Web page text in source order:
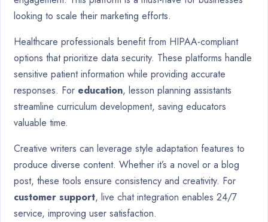
looking to scale their marketing efforts.
Healthcare professionals benefit from HIPAA-compliant
options that prioritize data security. These platforms handle
sensitive patient information while providing accurate
responses. For education, lesson planning assistants
streamline curriculum development, saving educators
valuable time.
Creative writers can leverage style adaptation features to
produce diverse content. Whether it’s a novel or a blog
post, these tools ensure consistency and creativity. For
customer support, live chat integration enables 24/7
service, improving user satisfaction.